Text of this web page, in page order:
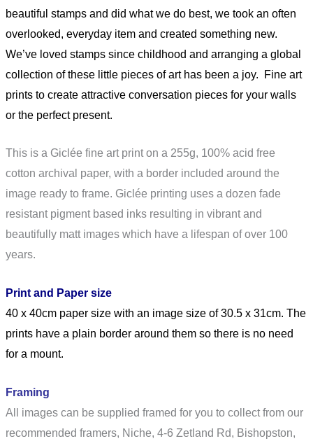
beautiful stamps and did what we do best, we took an often
overlooked, everyday item and created something new.
We’ve loved stamps since childhood and arranging a global
collection of these little pieces of art has been a joy. Fine art
prints to create attractive conversation pieces for your walls
or the perfect present.
This is a Giclée fine art print on a 255g, 100% acid free
cotton archival paper, with a border included around the
image ready to frame. Giclée printing uses a dozen fade
resistant pigment based inks resulting in vibrant and
beautifully matt images which have a lifespan of over 100
years.
Print and Paper size
40 x 40cm paper size with an image size of 30.5 x 31cm. The
prints have a plain border around them so there is no need
for a mount.
Framing
All images can be supplied framed for you to collect from our
recommended framers, Niche, 4-6 Zetland Rd, Bishopston,